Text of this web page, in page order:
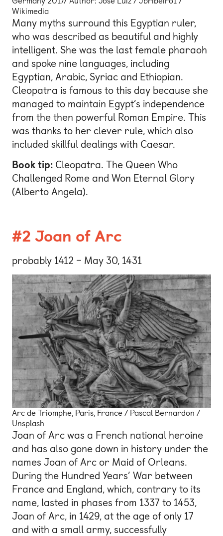
Wikimedia
Many myths surround this Egyptian ruler,
who was described as beautiful and highly
intelligent. She was the last female pharaoh
and spoke nine languages, including
Egyptian, Arabic, Syriac and Ethiopian.
Cleopatra is famous to this day because she
managed to maintain Egypt’s independence
from the then powerful Roman Empire. This
was thanks to her clever rule, which also
included skillful dealings with Caesar.
Book tip: Cleopatra. The Queen Who
Challenged Rome and Won Eternal Glory
(Alberto Angela).
#2 Joan of Arc
probably 1412 – May 30, 1431
Arc de Triomphe, Paris, France / Pascal Bernardon /
Unsplash
Joan of Arc was a French national heroine
and has also gone down in history under the
names Joan of Arc or Maid of Orleans.
During the Hundred Years’ War between
France and England, which, contrary to its
name, lasted in phases from 1337 to 1453,
Joan of Arc, in 1429, at the age of only 17
and with a small army, successfully